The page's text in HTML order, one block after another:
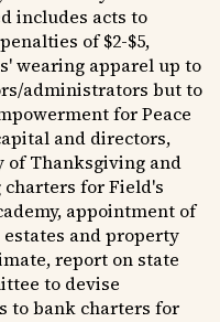
includes acts to
of $2-$5,
wearing apparel up to
administrators but to
for Peace
and directors,
of Thanksgiving and
for Field's
appointment of
and property
report on state
to devise
to bank charters for